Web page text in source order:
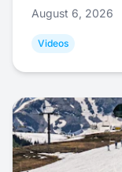
August 6, 2026
Videos